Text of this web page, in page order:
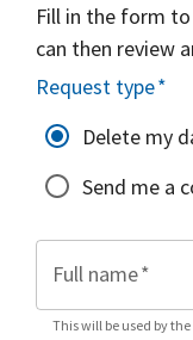
Fill in the form
can then review
Request type*
Delete my
Send me a
Full name*
This will be used by